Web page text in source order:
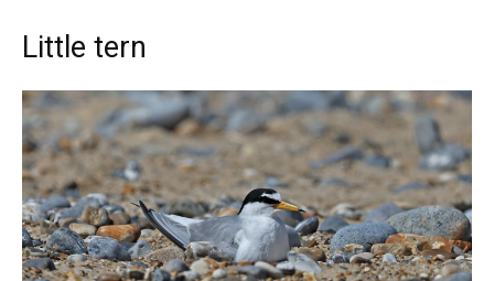
Little tern